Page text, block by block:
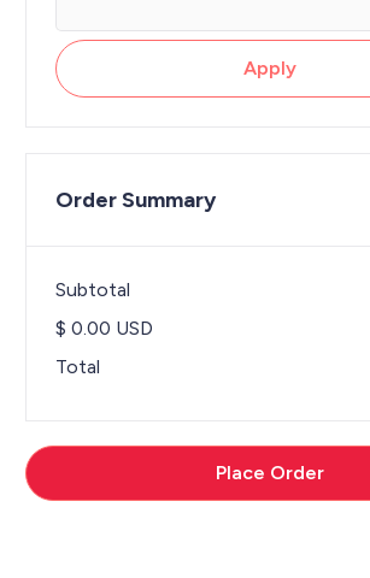
Apply
Order Summary
Subtotal
$ 0.00 USD
Total
Place Order